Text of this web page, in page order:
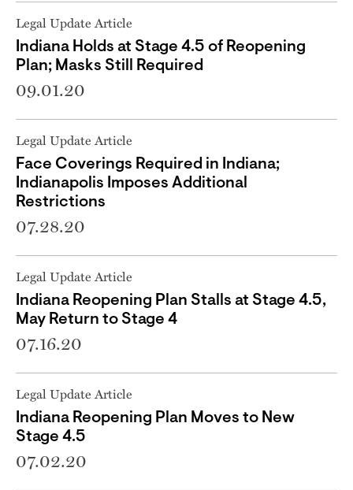
Legal Update Article
Indiana Holds at Stage 4.5 of Reopening
Plan; Masks Still Required
09.01.20
Legal Update Article
Face Coverings Required in Indiana;
Indianapolis Imposes Additional
Restrictions
07.28.20
Legal Update Article
Indiana Reopening Plan Stalls at Stage 4.5,
May Return to Stage 4
07.16.20
Legal Update Article
Indiana Reopening Plan Moves to New
Stage 4.5
07.02.20